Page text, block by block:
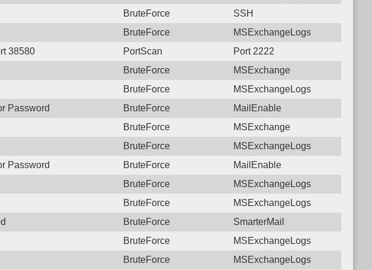
BruteForce
SSH
BruteForce
MSExchangeLogs
38580 PortScan
Port 2222
BruteForce
MSExchange
BruteForce
MSExchangeLogs
Password BruteForce
MailEnable
BruteForce
MSExchange
BruteForce
MSExchangeLogs
Password BruteForce
MailEnable
BruteForce
MSExchangeLogs
BruteForce
MSExchangeLogs
BruteForce
SmarterMail
BruteForce
MSExchangeLogs
BruteForce
MSExchangeLogs